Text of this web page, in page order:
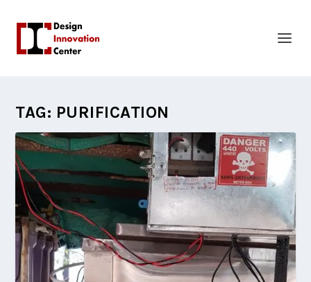
TAG: PURIFICATION